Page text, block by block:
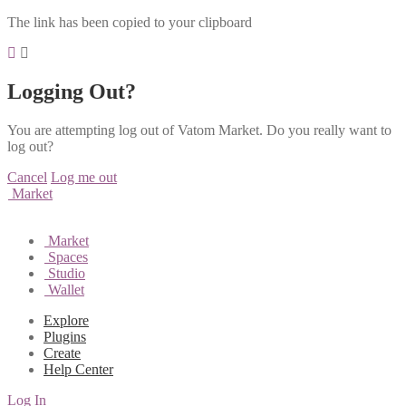
The link has been copied to your clipboard
Logging Out?
You are attempting log out of Vatom Market. Do you really want to
log out?
Cancel Log me out
Market
Market
Spaces
Studio
Wallet
Explore
Plugins
Create
Help Center
Log In